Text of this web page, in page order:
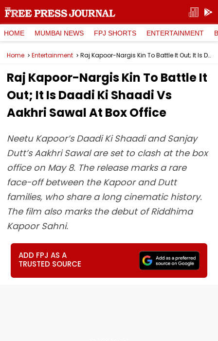
HOME MUMBAI NEWS FPJ SHORTS ENTERTAINMENT
Home Entertainment Raj Kapoor-Nargis Kin To Battle It Out; It Is Daadi Ki Shaadi Vs Aakhri Sawal At Box Office
Raj Kapoor-Nargis Kin To Battle It
Out; It Is Daadi Ki Shaadi Vs
Aakhri Sawal At Box Office
Neetu Kapoor’s Daadi Ki Shaadi and Sanjay
Dutt’s Aakhri Sawal are set to clash at the box
office on May 8. The release marks a rare
face-off between the Kapoor and Dutt
families, who share a long cinematic history.
The film also marks the debut of Riddhima
Kapoor Sahni.
ADD FPJ AS A
TRUSTED SOURCE